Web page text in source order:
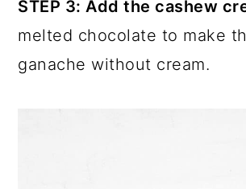
STEP 3: Add the cashew
melted chocolate to make
ganache without cream.